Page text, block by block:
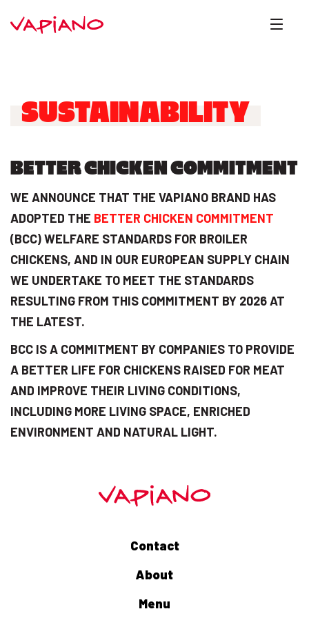
SUSTAINABILITY
BETTER CHICKEN COMMITMENT
WE ANNOUNCE THAT THE VAPIANO BRAND HAS
ADOPTED THE BETTER CHICKEN COMMITMENT
(BCC) WELFARE STANDARDS FOR BROILER
CHICKENS, AND IN OUR EUROPEAN SUPPLY CHAIN
WE UNDERTAKE TO MEET THE STANDARDS
RESULTING FROM THIS COMMITMENT BY 2026 AT
THE LATEST.
BCC IS A COMMITMENT BY COMPANIES TO PROVIDE
A BETTER LIFE FOR CHICKENS RAISED FOR MEAT
AND IMPROVE THEIR LIVING CONDITIONS,
INCLUDING MORE LIVING SPACE, ENRICHED
ENVIRONMENT AND NATURAL LIGHT.
Contact
About
Menu